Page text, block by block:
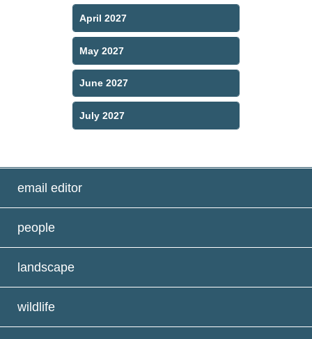
April 2027
May 2027
June 2027
July 2027
email editor
people
landscape
wildlife